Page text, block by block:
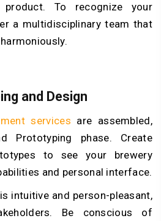
To recognize your
a multidisciplinary team that
and Design
services are assembled,
Prototyping phase. Create
to see your brewery
and personal interface.
intuitive and person-pleasant,
Be conscious of